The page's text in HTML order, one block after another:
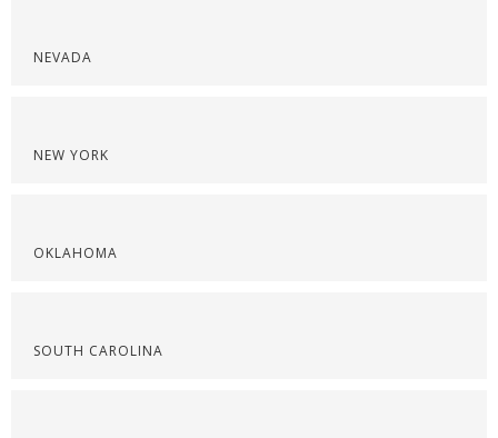
NEVADA
NEW YORK
OKLAHOMA
SOUTH CAROLINA